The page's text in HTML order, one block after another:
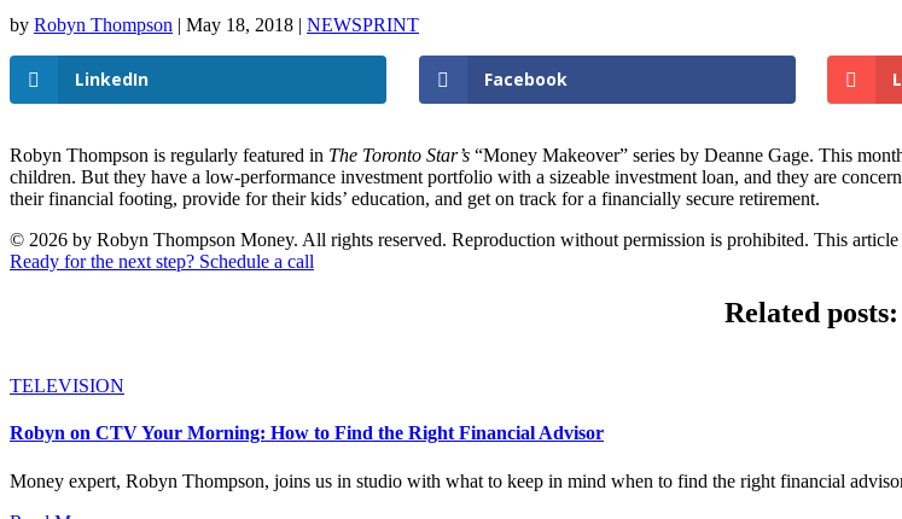
by Robyn Thompson | May 18, 2018 | NEWSPRINT
LinkedIn Facebook
Robyn Thompson is regularly featured in The Toronto Star’s “Money Makeover” series by Deanne Gage. This
children. But they have a low-performance investment portfolio with a sizeable investment loan, and they are
their financial footing, provide for their kids’ education, and get on track for a financially secure retirement.
© 2026 by Robyn Thompson Money. All rights reserved. Reproduction without permission is prohibited. This
Ready for the next step? Schedule a call
Related posts:
TELEVISION
Robyn on CTV Your Morning: How to Find the Right Financial Advisor
Money expert, Robyn Thompson, joins us in studio with what to keep in mind when to find the right financial